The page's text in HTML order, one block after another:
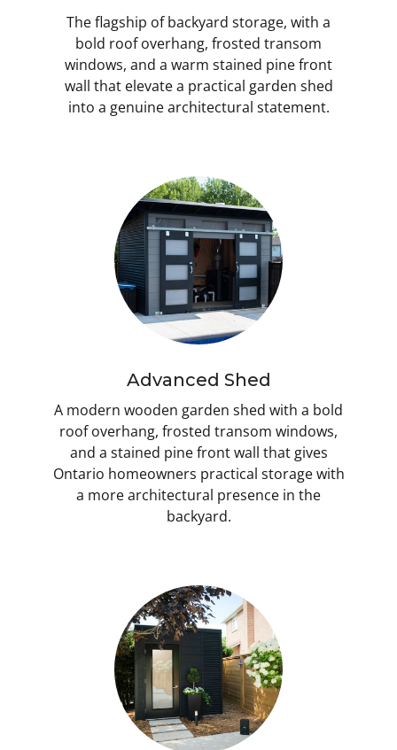
The flagship of backyard storage, with a
bold roof overhang, frosted transom
windows, and a warm stained pine front
wall that elevate a practical garden shed
into a genuine architectural statement.
Advanced Shed
A modern wooden garden shed with a bold
roof overhang, frosted transom windows,
and a stained pine front wall that gives
Ontario homeowners practical storage with
a more architectural presence in the
backyard.